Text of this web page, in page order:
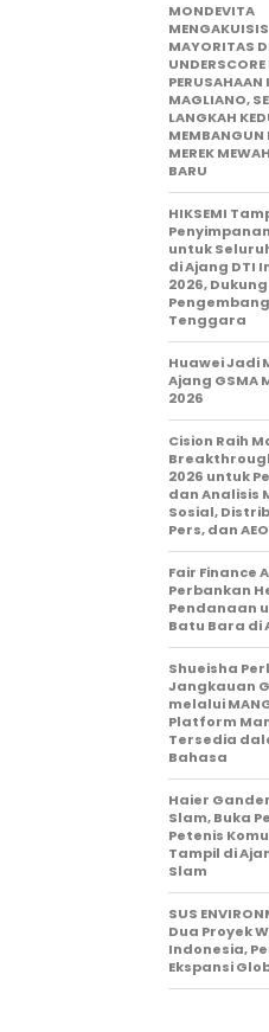
MONDEVITA
MAYORITAS
PERUSAHAAN
MAGLIANO,
LANGKAH
MEMBANGUN
MEREK
BARU
HIKSEMI
untuk
di Ajang DTI
2026, Dukung
Tenggara
Huawei Jadi
Ajang GSMA
2026
Cision Raih
2026 untuk
dan Analisis
Sosial,
Pers, dan AEO
Fair Finance
Perbankan
Pendanaan
Batu Bara di
Shueisha
Jangkauan
melalui
Platform
Tersedia
Bahasa
Haier
Slam, Buka
Petenis
Tampil di
Slam
SUS
Dua Proyek
Indonesia,
Ekspansi